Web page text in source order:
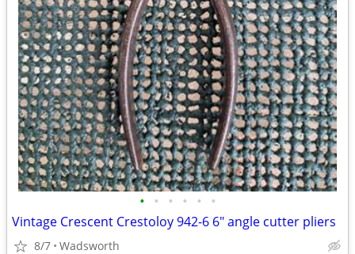
• • • • • •
Vintage Crescent Crestoloy 942-6 6" angle cutter pliers
8/7 Wadsworth